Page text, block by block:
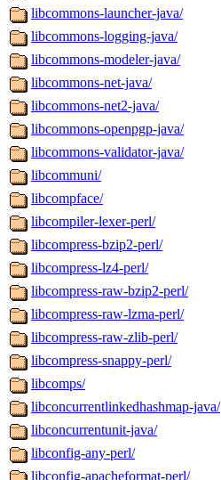
libcommons-launcher-java/
libcommons-logging-java/
libcommons-modeler-java/
libcommons-net-java/
libcommons-net2-java/
libcommons-openpgp-java/
libcommons-validator-java/
libcommuni/
libcompface/
libcompiler-lexer-perl/
libcompress-bzip2-perl/
libcompress-lz4-perl/
libcompress-raw-bzip2-perl/
libcompress-raw-lzma-perl/
libcompress-raw-zlib-perl/
libcompress-snappy-perl/
libcomps/
libconcurrentlinkedhashmap-java/
libconcurrentunit-java/
libconfig-any-perl/
libconfig-apacheformat-perl/